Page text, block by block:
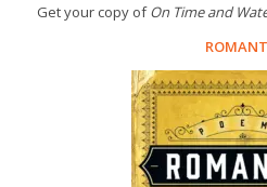
Get your copy ofOn Time and